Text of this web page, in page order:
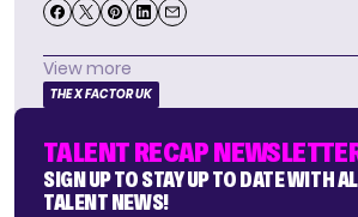
View more
THE X FACTOR UK
TALENT RECAP
SIGN UP TO STAY UP TO DATE WITH
TALENT NEWS!